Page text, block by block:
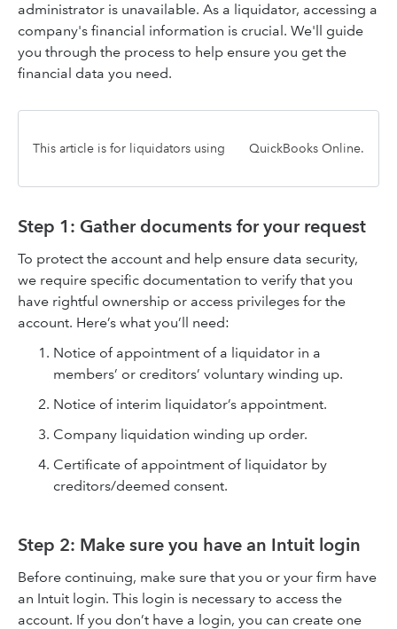
administrator is unavailable. As a liquidator, accessing a
company's financial information is crucial. We'll guide
you through the process to help ensure you get the
financial data you need.
This article is for liquidators using QuickBooks Online.
Step 1: Gather documents for your request
To protect the account and help ensure data security,
we require specific documentation to verify that you
have rightful ownership or access privileges for the
account. Here’s what you’ll need:
Notice of appointment of a liquidator in a
members’ or creditors’ voluntary winding up.
Notice of interim liquidator’s appointment.
Company liquidation winding up order.
Certificate of appointment of liquidator by
creditors/deemed consent.
Step 2: Make sure you have an Intuit login
Before continuing, make sure that you or your firm have
an Intuit login. This login is necessary to access the
account. If you don’t have a login, you can create one